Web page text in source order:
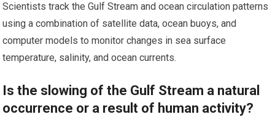
Scientists track the Gulf Stream and ocean circulation patterns
using a combination of satellite data, ocean buoys, and
computer models to monitor changes in sea surface
temperature, salinity, and ocean currents.
Is the slowing of the Gulf Stream a natural
occurrence or a result of human activity?